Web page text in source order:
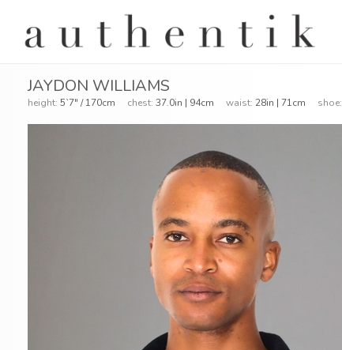
JAYDON WILLIAMS
height: 5`7" / 170cm chest: 37.0in | 94cm waist: 28in | 71cm shoe: